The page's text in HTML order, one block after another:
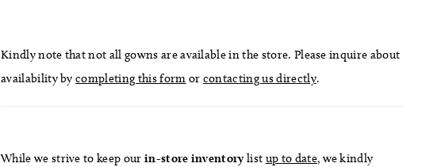
Kindly note that not all gowns are available in the store. Please inquire about
availability bycompleting this form or contacting us directly.
While we strive to keep our in-store inventory list up to date, we kindly